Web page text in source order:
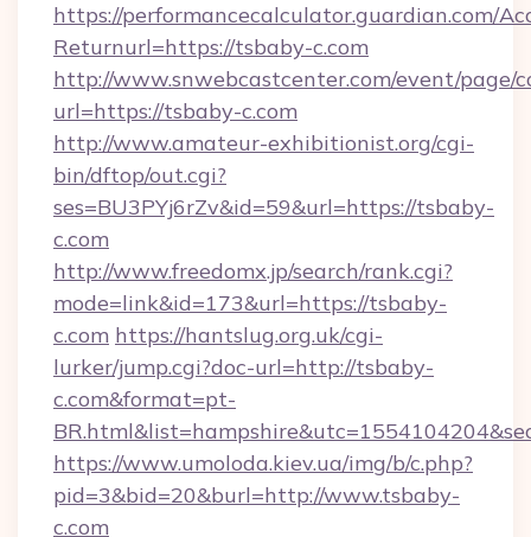
https://performancecalculator.guardian.com/
Returnurl=https://tsbaby-c.com
http://www.snwebcastcenter.com/event/page/
url=https://tsbaby-c.com
http://www.amateur-exhibitionist.org/cgi-
bin/dftop/out.cgi?
ses=BU3PYj6rZv&id=59&url=https://tsbaby-
c.com
http://www.freedomx.jp/search/rank.cgi?
mode=link&id=173&url=https://tsbaby-
c.com https://hantslug.org.uk/cgi-
lurker/jump.cgi?doc-url=http://tsbaby-
c.com&format=pt-
https://www.umoloda.kiev.ua/img/b/c.php?
pid=3&bid=20&burl=http://www.tsbaby-
c.com